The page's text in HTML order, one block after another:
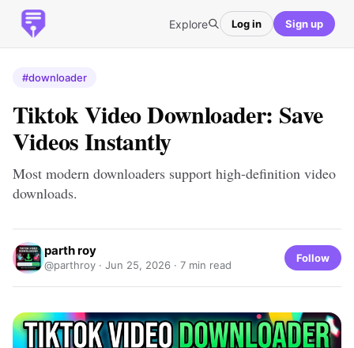
Explore Log in Sign up
#downloader
Tiktok Video Downloader: Save
Videos Instantly
Most modern downloaders support high-definition video
downloads.
parth roy
@parthroy · Jun 25, 2026 · 7 min read
Follow